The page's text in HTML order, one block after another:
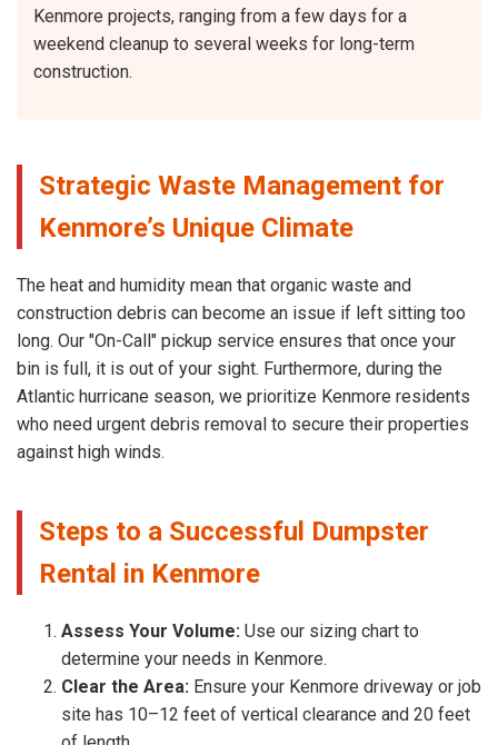
Kenmore projects, ranging from a few days for a
weekend cleanup to several weeks for long-term
construction.
Strategic Waste Management for
Kenmore’s Unique Climate
The heat and humidity mean that organic waste and
construction debris can become an issue if left sitting too
long. Our "On-Call" pickup service ensures that once your
bin is full, it is out of your sight. Furthermore, during the
Atlantic hurricane season, we prioritize Kenmore residents
who need urgent debris removal to secure their properties
against high winds.
Steps to a Successful Dumpster
Rental in Kenmore
Assess Your Volume: Use our sizing chart to
determine your needs in Kenmore.
Clear the Area: Ensure your Kenmore driveway or job
site has 10–12 feet of vertical clearance and 20 feet